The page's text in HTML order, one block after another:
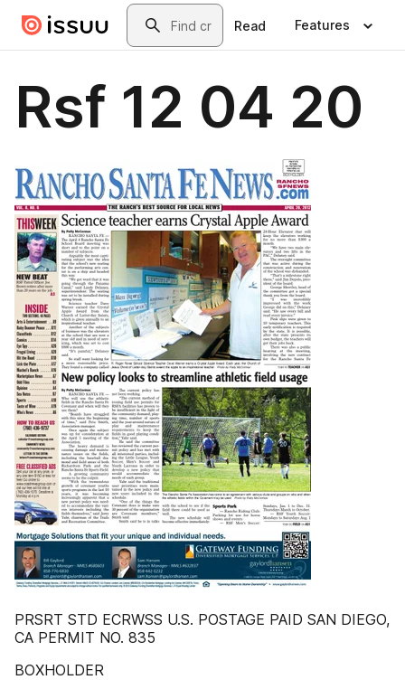
Skip to main contentSearch
Read Features
Rsf 12 04 20
PRSRT STD ECRWSS U.S. POSTAGE PAID SAN DIEGO,
CA PERMIT NO. 835
BOXHOLDER